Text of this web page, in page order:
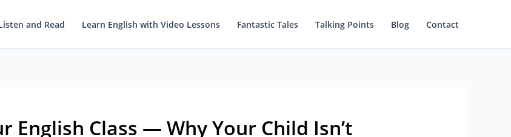
and Read Learn English with Video Lessons Fantastic Tales Talking Points Blog Contact
English Class — Why Your Child Isn’t